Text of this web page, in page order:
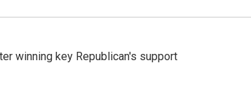
winning key Republican's support